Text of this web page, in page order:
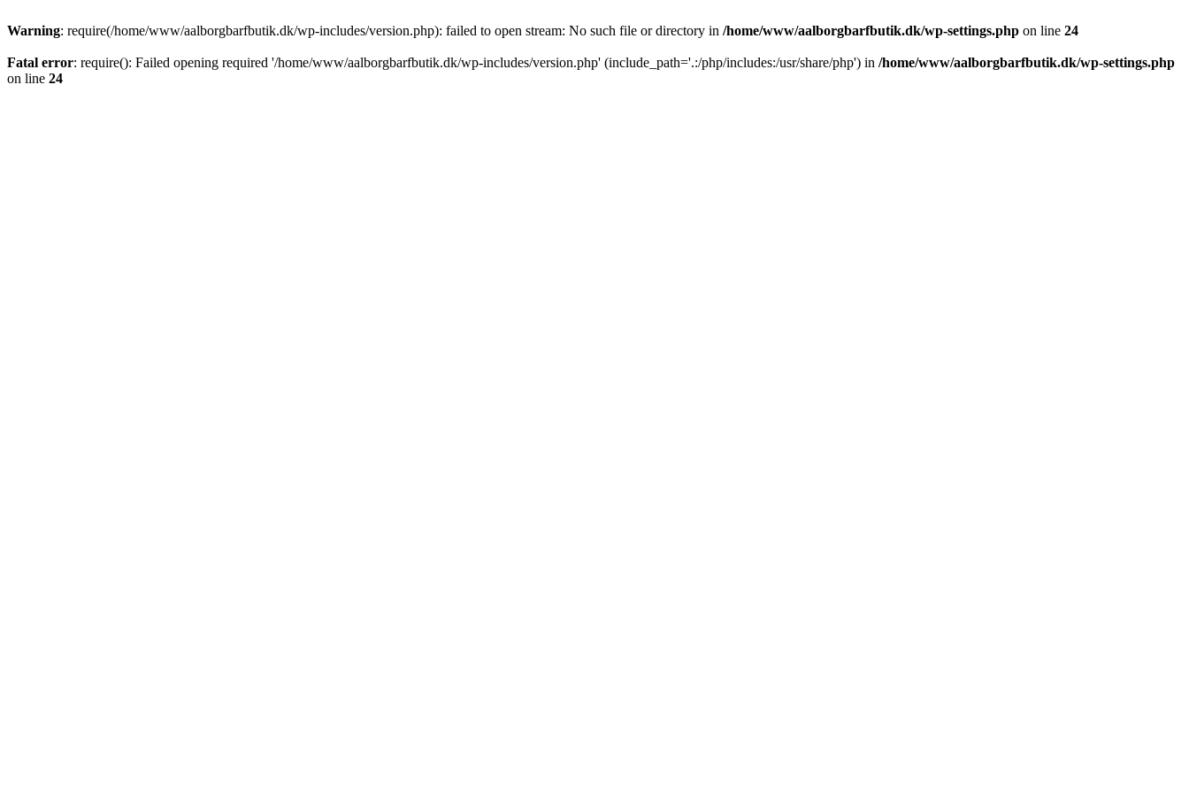
Warning: require(/home/www/aalborgbarfbutik.dk/wp-includes/version.php): failed to open stream: No such file or directory in /home/www/aalborgbarfbutik.dk/wp-settings.php on line 24
Fatal error: require(): Failed opening required '/home/www/aalborgbarfbutik.dk/wp-includes/version.php' (include_path='.:/php/includes:/usr/share/php') in /home/www/aalborgbarfbutik.dk/wp-settings.php
on line 24